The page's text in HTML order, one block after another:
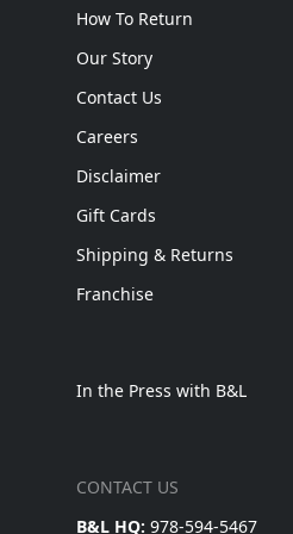
How To Return
Our Story
Contact Us
Careers
Disclaimer
Gift Cards
Shipping & Returns
Franchise
In the Press with B&L
CONTACT US
B&L HQ: 978-594-5467